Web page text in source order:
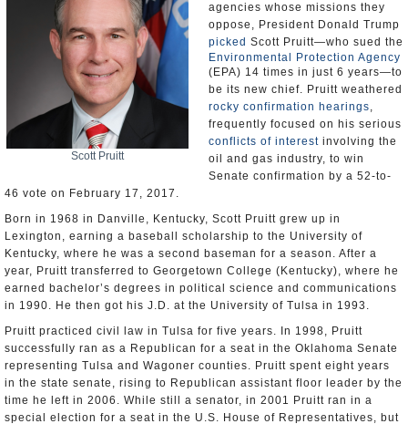
Scott Pruitt
agencies whose missions they
oppose, President Donald Trump
picked Scott Pruitt—who sued the
Environmental Protection Agency
(EPA) 14 times in just 6 years—to
be its new chief. Pruitt weathered
rocky confirmation hearings,
frequently focused on his serious
conflicts of interest involving the
oil and gas industry, to win
Senate confirmation by a 52-to-
46 vote on February 17, 2017.
Born in 1968 in Danville, Kentucky, Scott Pruitt grew up in
Lexington, earning a baseball scholarship to the University of
Kentucky, where he was a second baseman for a season. After a
year, Pruitt transferred to Georgetown College (Kentucky), where he
earned bachelor’s degrees in political science and communications
in 1990. He then got his J.D. at the University of Tulsa in 1993.
Pruitt practiced civil law in Tulsa for five years. In 1998, Pruitt
successfully ran as a Republican for a seat in the Oklahoma Senate
representing Tulsa and Wagoner counties. Pruitt spent eight years
in the state senate, rising to Republican assistant floor leader by the
time he left in 2006. While still a senator, in 2001 Pruitt ran in a
special election for a seat in the U.S. House of Representatives, but